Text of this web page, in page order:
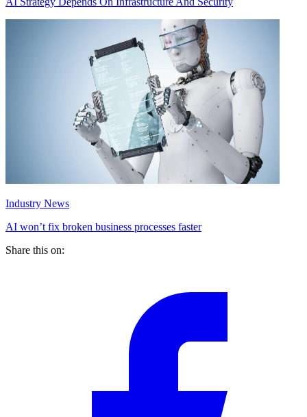
Industry News
AI won’t fix broken business processes faster
Share this on: